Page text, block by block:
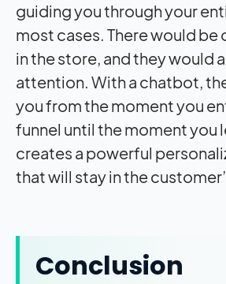
guiding you through your
most cases. There would be
in the store, and they would
attention. With a chatbot,
you from the moment you
funnel until the moment you
creates a powerful
that will stay in the
Conclusion